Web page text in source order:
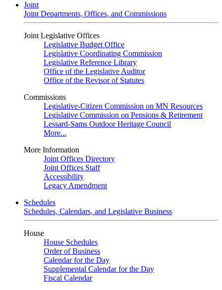
Joint
Joint Departments, Offices, and Commissions
Joint Legislative Offices
Legislative Budget Office
Legislative Coordinating Commission
Legislative Reference Library
Office of the Legislative Auditor
Office of the Revisor of Statutes
Commissions
Legislative-Citizen Commission on MN Resources
Legislative Commission on Pensions & Retirement
Lessard-Sams Outdoor Heritage Council
More...
More Information
Joint Offices Directory
Joint Offices Staff
Accessibility
Legacy Amendment
Schedules
Schedules, Calendars, and Legislative Business
House
House Schedules
Order of Business
Calendar for the Day
Supplemental Calendar for the Day
Fiscal Calendar